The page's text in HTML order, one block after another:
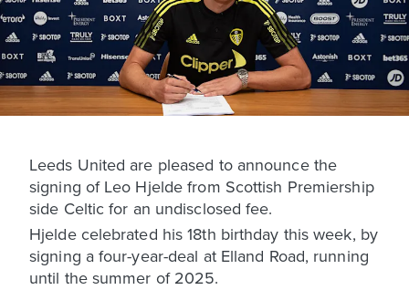
Leeds United are pleased to announce the
signing of Leo Hjelde from Scottish Premiership
side Celtic for an undisclosed fee.
Hjelde celebrated his 18th birthday this week, by
signing a four-year-deal at Elland Road, running
until the summer of 2025.